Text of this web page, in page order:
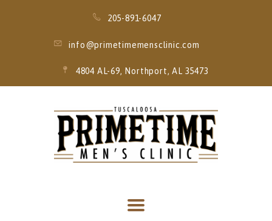
205-891-6047
info@primetimemensclinic.com
4804 AL-69, Northport, AL 35473
HOME
EVENT